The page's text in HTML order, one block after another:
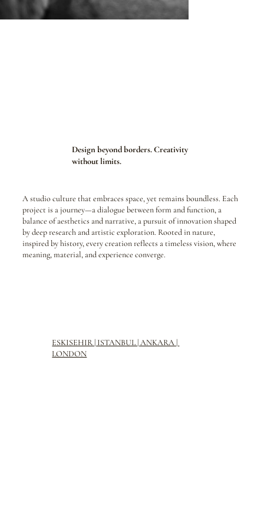
A studio culture that embraces space, yet remains boundless. Each
project is a journey—a dialogue between form and function, a
balance of aesthetics and narrative, a pursuit of innovation shaped
by deep research and artistic exploration. Rooted in nature,
inspired by history, every creation reflects a timeless vision, where
meaning, material, and experience converge.
Design beyond borders. Creativity
without limits.
ESKISEHIR | ISTANBUL | ANKARA |
LONDON